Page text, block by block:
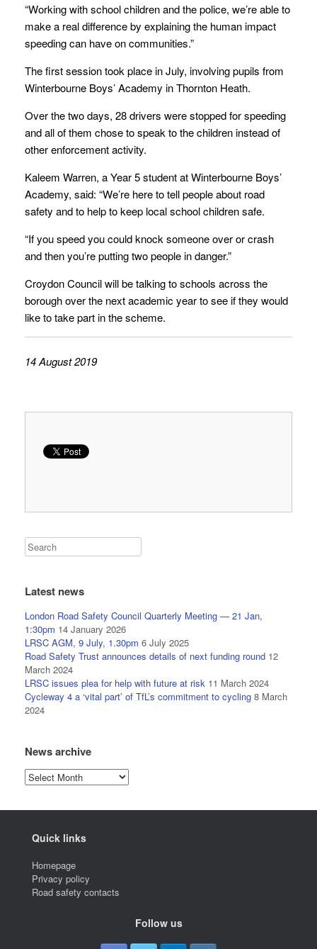
“Working with school children and the police, we’re able to
make a real difference by explaining the human impact
speeding can have on communities.”
The first session took place in July, involving pupils from
Winterbourne Boys’ Academy in Thornton Heath.
Over the two days, 28 drivers were stopped for speeding
and all of them chose to speak to the children instead of
other enforcement activity.
Kaleem Warren, a Year 5 student at Winterbourne Boys’
Academy, said: “We’re here to tell people about road
safety and to help to keep local school children safe.
“If you speed you could knock someone over or crash
and then you’re putting two people in danger.”
Croydon Council will be talking to schools across the
borough over the next academic year to see if they would
like to take part in the scheme.
14 August 2019
Latest news
London Road Safety Council Quarterly Meeting — 21 Jan,
1:30pm 14 January 2026
LRSC AGM, 9 July, 1.30pm 6 July 2025
Road Safety Trust announces details of next funding round 12
March 2024
LRSC issues plea for help with future at risk 11 March 2024
Cycleway 4 a ‘vital part’ of TfL’s commitment to cycling 8 March
2024
News archive
News
archive
Quick links
Homepage
Privacy policy
Road safety contacts
Follow us